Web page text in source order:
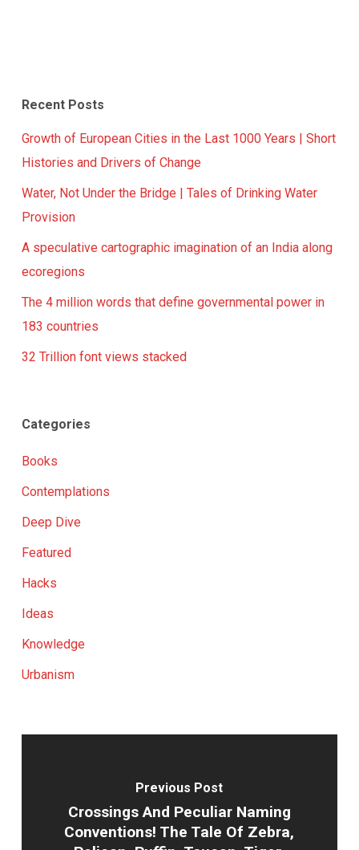
Recent Posts
Growth of European Cities in the Last 1000 Years | Short
Histories and Drivers of Change
Water, Not Under the Bridge | Tales of Drinking Water
Provision
A speculative cartographic imagination of an India along
ecoregions
The 4 million words that define governmental power in
183 countries
32 Trillion font views stacked
Categories
Books
Contemplations
Deep Dive
Featured
Hacks
Ideas
Knowledge
Urbanism
Previous Post
Crossings And Peculiar Naming
Conventions! The Tale Of Zebra,